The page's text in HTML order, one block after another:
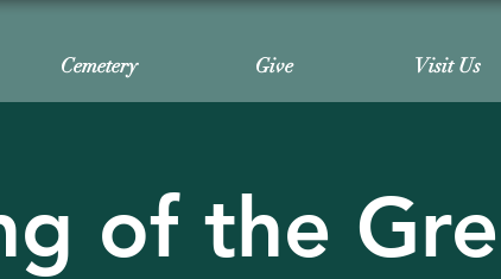
Cemetery Give Visit Us
of the